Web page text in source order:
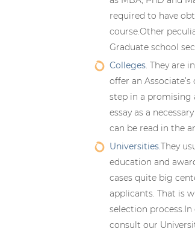
required to have
course.Other
Graduate school
Colleges. They are
offer an
step in a promising
essay as a
can be read in the
Universities.They
education and
cases quite big
applicants. That is
selection
consult our